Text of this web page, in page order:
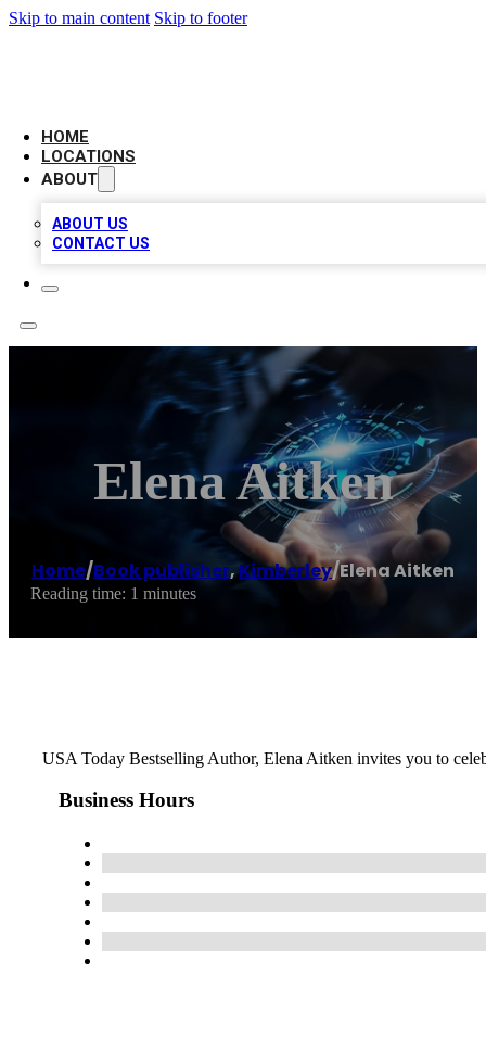
Skip to main content Skip to footer
HOME
LOCATIONS
ABOUT
ABOUT US
CONTACT US
Elena Aitken
Home/Book publisher,Kimberley/Elena Aitken
Reading time: 1 minutes
USA Today Bestselling Author, Elena Aitken invites you to
Business Hours